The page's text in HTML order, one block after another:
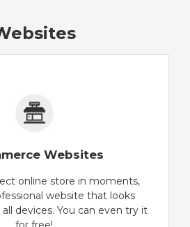
Websites
online store in moments,
website that looks
all devices. You can even try it